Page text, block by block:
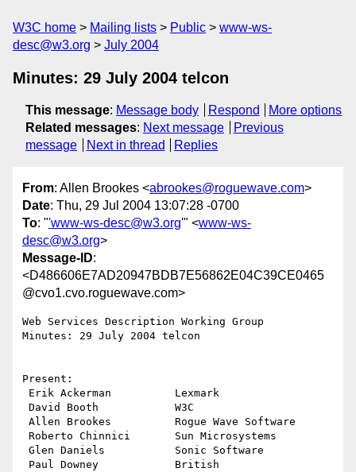
W3C home Mailing lists Public
www-ws-
desc@w3.org
July 2004
Minutes: 29 July 2004 telcon
This message: Message body Respond
More options
Related messages: Next message
Previous
message
Next in thread Replies
From: Allen Brookes <abrookes@roguewave.com>
Date: Thu, 29 Jul 2004 13:07:28 -0700
To: "'www-ws-desc@w3.org'" <www-ws-
desc@w3.org>
Message-ID:
<D486606E7AD20947BDB7E56862E04C39CE0465
@cvo1.cvo.roguewave.com>
Web Services Description Working Group
Minutes: 29 July 2004 telcon
Present: